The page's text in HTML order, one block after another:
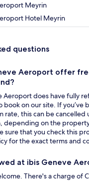
Meyrin
Hotel Meyrin
questions
Aeroport offer
Aeroport does have fully
book on our site. If you’ve
rate, this can be cancelled
depending on the
sure that you check this
for the exact terms and
at ibis Geneve
There's a charge of